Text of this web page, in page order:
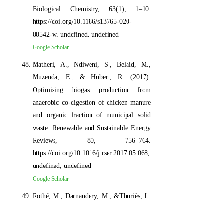
Biological Chemistry, 63(1), 1–10.
https://doi.org/10.1186/s13765-020-
00542-w, undefined, undefined
Google Scholar
Matheri, A., Ndiweni, S., Belaid, M.,
Muzenda, E., & Hubert, R. (2017).
Optimising biogas production from
anaerobic co-digestion of chicken manure
and organic fraction of municipal solid
waste. Renewable and Sustainable Energy
Reviews, 80, 756–764.
https://doi.org/10.1016/j.rser.2017.05.068,
undefined, undefined
Google Scholar
Rothé, M., Darnaudery, M., &Thuriès, L.